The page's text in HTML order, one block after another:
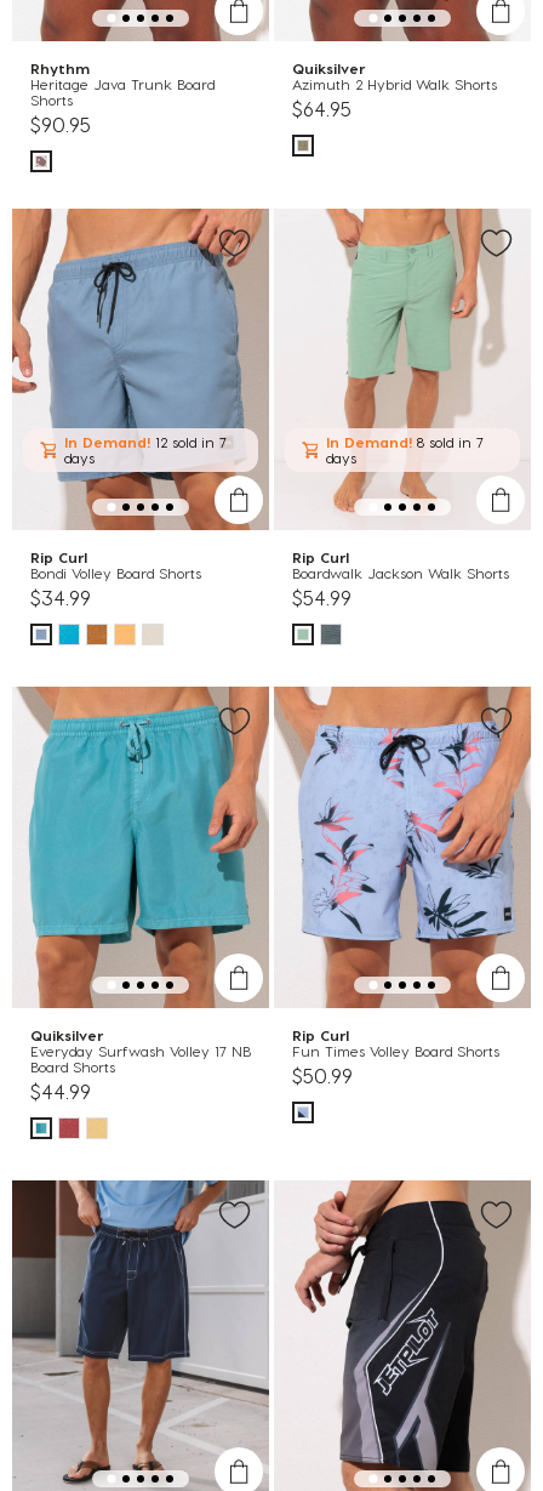
Rhythm
Heritage Java Trunk Board
Shorts
$90.95
Quiksilver
Azimuth 2 Hybrid Walk Shorts
$64.95
In Demand! 12 sold in 7
days
Rip Curl
Bondi Volley Board Shorts
$34.99
In Demand! 8 sold in 7
days
Rip Curl
Boardwalk Jackson Walk Shorts
$54.99
Quiksilver
Everyday Surfwash Volley 17 NB
Board Shorts
$44.99
Rip Curl
Fun Times Volley Board Shorts
$50.99